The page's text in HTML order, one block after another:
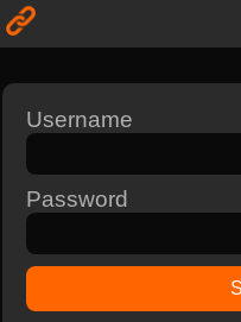
Username
Password